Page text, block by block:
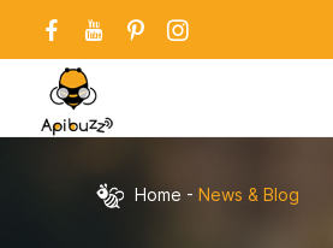
Home - News & Blog